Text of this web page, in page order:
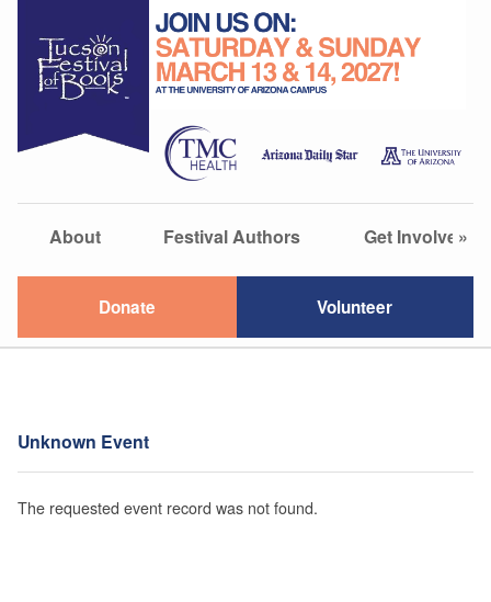
About Festival Authors Get Involved
»
Donate Volunteer
Unknown Event
The requested event record was not found.